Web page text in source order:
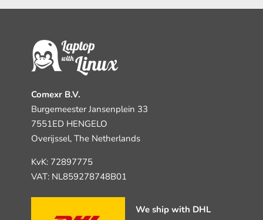
Comexr B.V.
Burgemeester Jansenplein 33
7551ED HENGELO
Overijssel, The Netherlands
KvK: 72897775
VAT: NL859278748B01
We ship with DHL